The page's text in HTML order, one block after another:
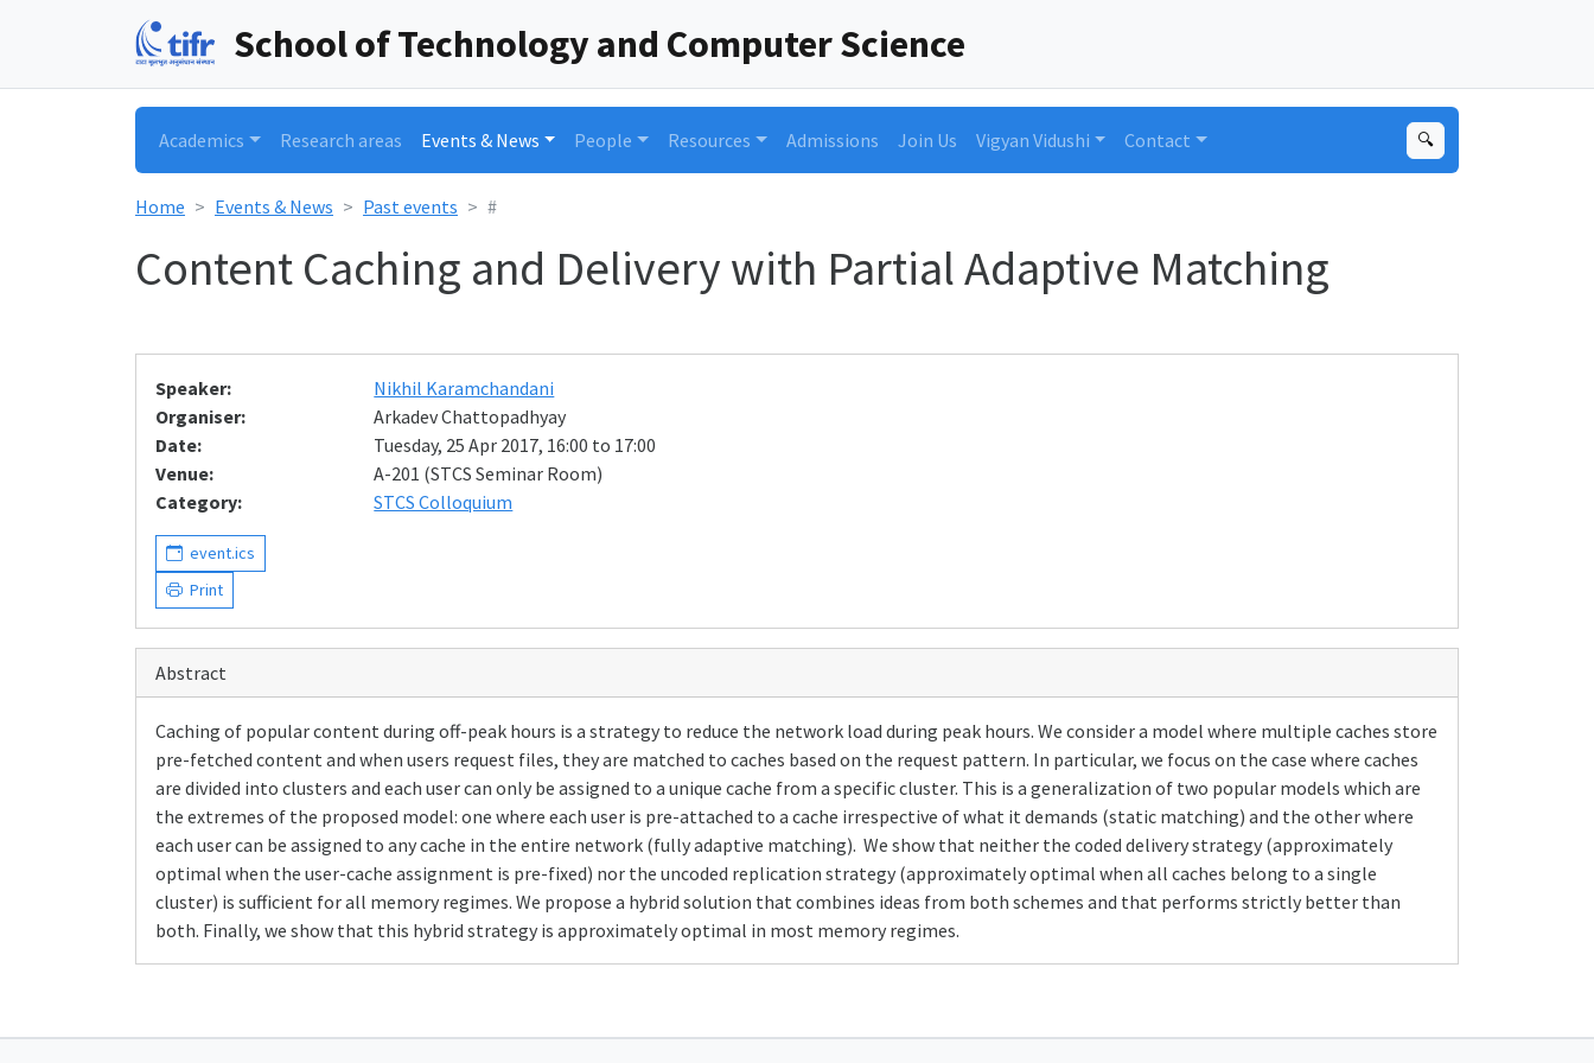
School of Technology and Computer Science
Academics Research areas Events & News People Resources Admissions Join Us Vigyan Vidushi Contact 🔍
Home Events & News Past events #
Content Caching and Delivery with Partial Adaptive Matching
Speaker:
Nikhil Karamchandani
Organiser:
Arkadev Chattopadhyay
Date:
Tuesday, 25 Apr 2017, 16:00 to 17:00
Venue:
A-201 (STCS Seminar Room)
Category:
STCS Colloquium
event.ics
Print
Abstract
Caching of popular content during off-peak hours is a strategy to reduce the network load during peak hours. We consider a model where multiple caches store
pre-fetched content and when users request files, they are matched to caches based on the request pattern. In particular, we focus on the case where caches
are divided into clusters and each user can only be assigned to a unique cache from a specific cluster. This is a generalization of two popular models which are
the extremes of the proposed model: one where each user is pre-attached to a cache irrespective of what it demands (static matching) and the other where
each user can be assigned to any cache in the entire network (fully adaptive matching). We show that neither the coded delivery strategy (approximately
optimal when the user-cache assignment is pre-fixed) nor the uncoded replication strategy (approximately optimal when all caches belong to a single
cluster) is sufficient for all memory regimes. We propose a hybrid solution that combines ideas from both schemes and that performs strictly better than
both. Finally, we show that this hybrid strategy is approximately optimal in most memory regimes.